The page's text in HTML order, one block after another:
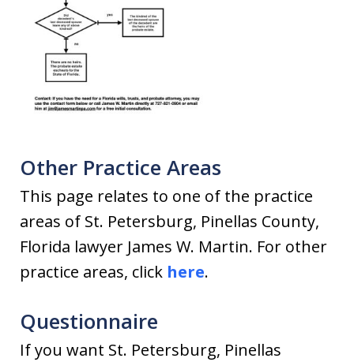
Other Practice Areas
This page relates to one of the practice
areas of St. Petersburg, Pinellas County,
Florida lawyer James W. Martin. For other
practice areas, click here.
Questionnaire
If you want St. Petersburg, Pinellas